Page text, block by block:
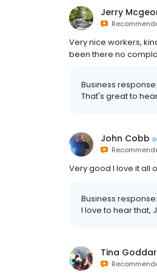
Jerry
Very nice workers,
been there no
Business response:
That's great to
John Cobb
Very good I love it all
Business response:
I love to hear that,
Tina